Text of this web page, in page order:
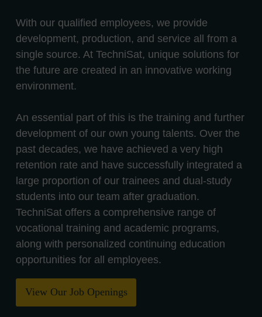
With our qualified employees, we provide
development, production, and service all from a
single source. At TechniSat, unique solutions for
the future are created in an innovative working
environment.
An essential part of this is the training and further
development of our own young talents. Over the
past decades, we have achieved a very high
retention rate and have successfully integrated a
large proportion of our trainees and dual-study
students into our team after graduation.
TechniSat offers a comprehensive range of
vocational training and academic programs,
along with personalized continuing education
opportunities for all employees.
View Our Job Openings